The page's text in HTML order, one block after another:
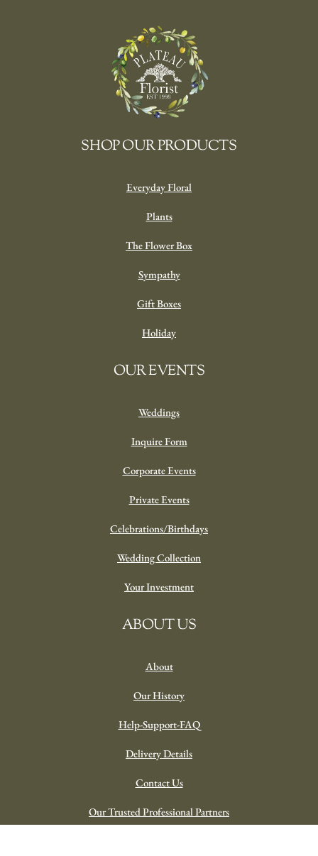
SHOP OUR PRODUCTS
Everyday Floral
Plants
The Flower Box
Sympathy
Gift Boxes
Holiday
OUR EVENTS
Weddings
Inquire Form
Corporate Events
Private Events
Celebrations/Birthdays
Wedding Collection
Your Investment
ABOUT US
About
Our History
Help-Support-FAQ
Delivery Details
Contact Us
Our Trusted Professional Partners